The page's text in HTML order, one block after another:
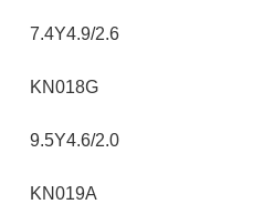
7.4Y4.9/2.6
KN018G
9.5Y4.6/2.0
KN019A